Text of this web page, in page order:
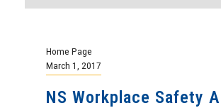
Home Page
March 1, 2017
NS Workplace Safety